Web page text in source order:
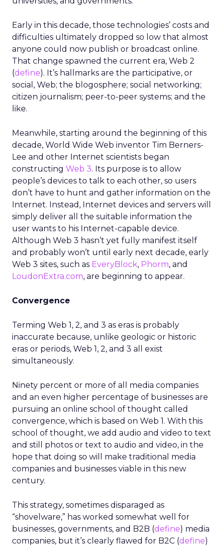
Early in this decade, those technologies’ costs and
difficulties ultimately dropped so low that almost
anyone could now publish or broadcast online.
That change spawned the current era, Web 2
(define). It’s hallmarks are the participative, or
social, Web; the blogosphere; social networking;
citizen journalism; peer-to-peer systems; and the
like.
Meanwhile, starting around the beginning of this
decade, World Wide Web inventor Tim Berners-
Lee and other Internet scientists began
constructing Web 3. Its purpose is to allow
people’s devices to talk to each other, so users
don’t have to hunt and gather information on the
Internet. Instead, Internet devices and servers will
simply deliver all the suitable information the
user wants to his Internet-capable device.
Although Web 3 hasn’t yet fully manifest itself
and probably won’t until early next decade, early
Web 3 sites, such as EveryBlock, Phorm, and
LoudonExtra.com, are beginning to appear.
Convergence
Terming Web 1, 2, and 3 as eras is probably
inaccurate because, unlike geologic or historic
eras or periods, Web 1, 2, and 3 all exist
simultaneously.
Ninety percent or more of all media companies
and an even higher percentage of businesses are
pursuing an online school of thought called
convergence, which is based on Web 1. With this
school of thought, we add audio and video to text
and still photos or text to audio and video, in the
hope that doing so will make traditional media
companies and businesses viable in this new
century.
This strategy, sometimes disparaged as
“shovelware,” has worked somewhat well for
businesses, governments, and B2B (define) media
companies, but it’s clearly flawed for B2C (define)